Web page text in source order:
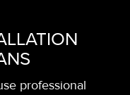
professional